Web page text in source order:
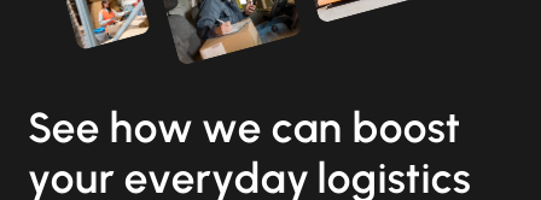
See how we can boost
your everyday logistics